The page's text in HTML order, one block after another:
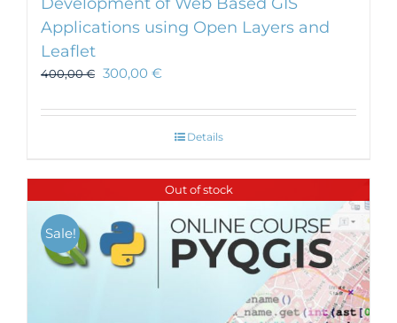
Applications using Open Layers and
Leaflet
400,00€ 300,00 €
Details
Out of stock
Sale!